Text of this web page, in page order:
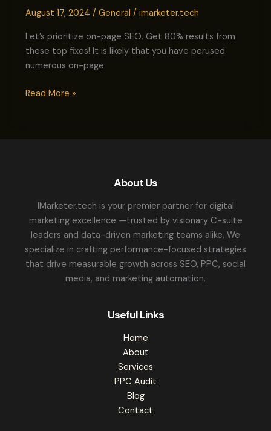
August 17, 2024 / General / imarketer.tech
Let’s prioritize on-page SEO. Get 80% results from
these top fixes! It is likely that you have perused
numerous on-page
Read More »
About Us
IMarketer.tech is your premier partner for digital
marketing excellence —trusted by visionary C-suite
leaders and data-driven marketing teams alike. We
specialize in crafting performance-focused strategies
that drive measurable growth across SEO, PPC, social
media, and marketing automation.
Useful Links
Home
About
Services
PPC Audit
Blog
Contact